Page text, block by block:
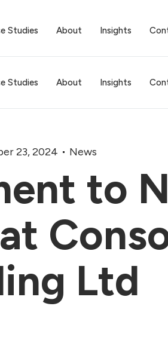
Studies About Insights
Studies About Insights
23, 2024 News
to
Ltd